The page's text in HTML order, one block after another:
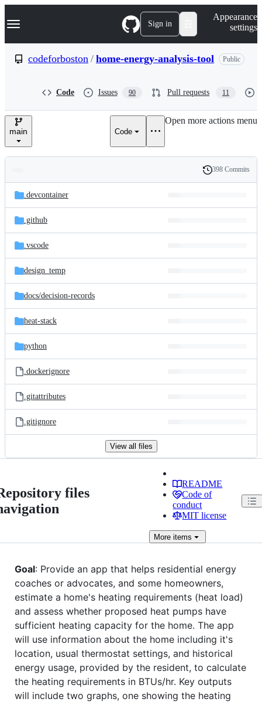
k
p
e
Navigation Menu Sign in
Appearance
settings
codeforboston / home-energy-analysis-tool Public
Code Issues 90 Pull requests 11
main Code
Open more actions menu
and
files
Latest
commit
History
398 Commits
.devcontainer
.github
.vscode
design_temp
docs/decision-records
heat-stack
python
.dockerignore
.gitattributes
.gitignore
View all files
files
README
Code of
conduct
MIT license
More items
Goal: Provide an app that helps residential energy
coaches or advocates, and some homeowners,
estimate a home's heating requirements (heat load)
and assess whether proposed heat pumps have
sufficient heating capacity for the home. The app
will use information about the home including it's
location, usual thermostat settings, and historical
energy usage, provided by the resident, to calculate
the heating requirements in BTUs/hr. Key outputs
will include two graphs, one showing the heating